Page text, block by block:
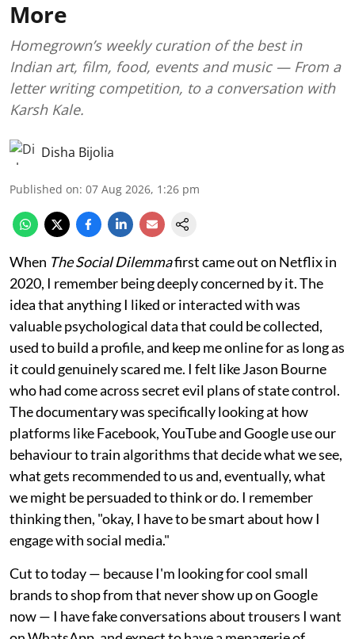
More
Homegrown’s weekly curation of the best in
Indian art, film, food, events and music — From a
letter writing competition, to a conversation with
Karsh Kale.
Disha Bijolia
Published on: 07 Aug 2026, 1:26 pm
When The Social Dilemmafirst came out on Netflix in
2020, I remember being deeply concerned by it. The
idea that anything I liked or interacted with was
valuable psychological data that could be collected,
used to build a profile, and keep me online for as long as
it could genuinely scared me. I felt like Jason Bourne
who had come across secret evil plans of state control.
The documentary was specifically looking at how
platforms like Facebook, YouTube and Google use our
behaviour to train algorithms that decide what we see,
what gets recommended to us and, eventually, what
we might be persuaded to think or do. I remember
thinking then, "okay, I have to be smart about how I
engage with social media."
Cut to today — because I'm looking for cool small
brands to shop from that never show up on Google
now — I have fake conversations about trousers I want